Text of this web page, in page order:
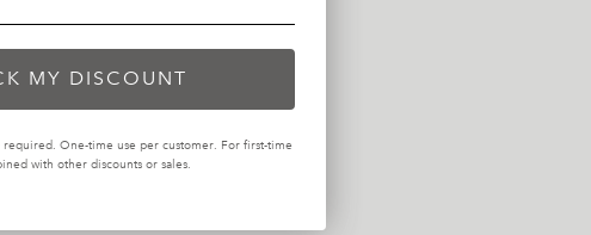
MY DISCOUNT
One-time use per customer. For first-time
with other discounts or sales.